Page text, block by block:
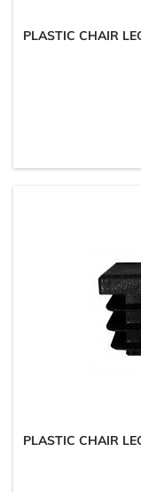
PLASTIC CHAIR
PLASTIC CHAIR